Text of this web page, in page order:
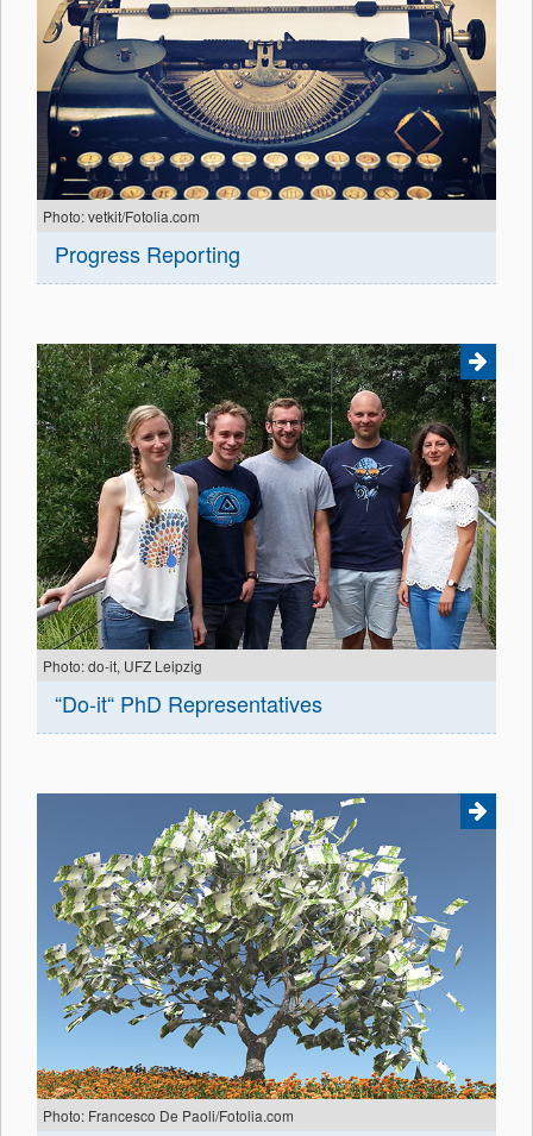
Photo: vetkit/Fotolia.com
Progress Reporting
Photo: do-it, UFZ Leipzig
“Do-it“ PhD Representatives
Photo: Francesco De Paoli/Fotolia.com